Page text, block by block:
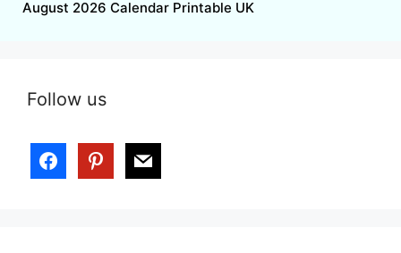
August 2026 Calendar Printable UK
Follow us